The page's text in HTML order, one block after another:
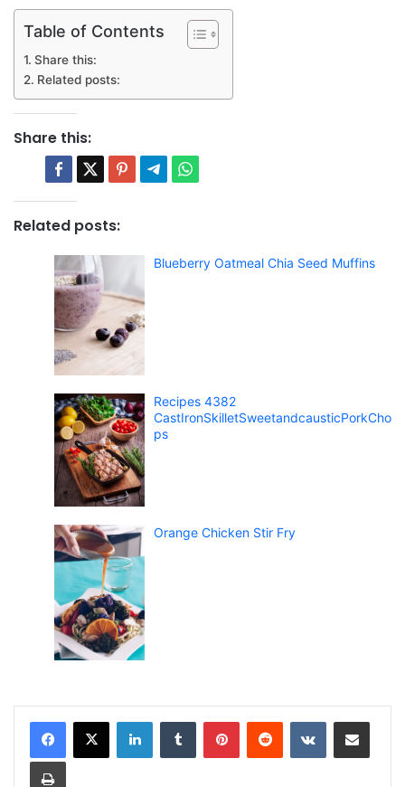
Table of Contents
Share this:
Related posts:
Share this:
Related posts:
Blueberry Oatmeal Chia Seed Muffins
Recipes 4382
CastIronSkilletSweetandcausticPorkCho
ps
Orange Chicken Stir Fry